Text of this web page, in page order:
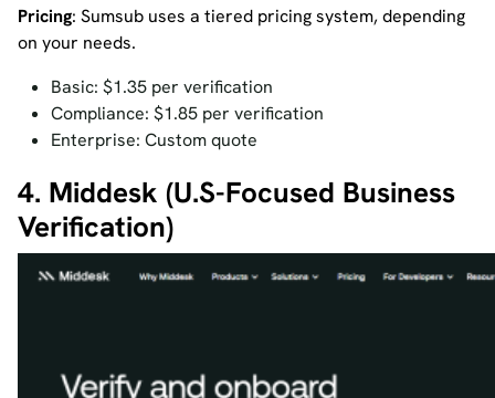
Pricing: Sumsub uses a tiered pricing system, depending
on your needs.
Basic: $1.35 per verification
Compliance: $1.85 per verification
Enterprise: Custom quote
4. Middesk (U.S-Focused Business
Verification)